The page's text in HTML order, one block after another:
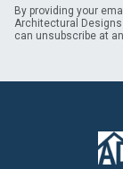
By providing your
Architectural
can unsubscribe at